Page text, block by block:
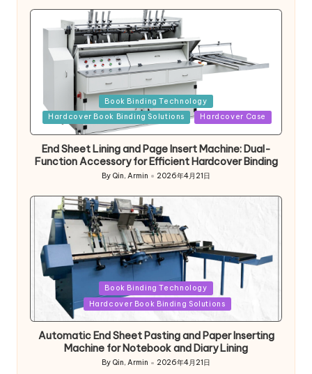
in
Book Binding Technology
Hardcover Book Binding Solutions
Hardcover Case
End Sheet Lining and Page Insert Machine: Dual-
Function Accessory for Efficient Hardcover Binding
Posted
by
By Qin, Armin 2026年4月21日
Posted
Book Binding Technology
Hardcover Book Binding Solutions
Automatic End Sheet Pasting and Paper Inserting
Machine for Notebook and Diary Lining
Posted
By Qin, Armin 2026年4月21日